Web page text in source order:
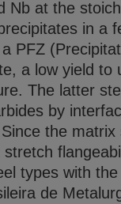
Nb at the
in a
PFZ
a low yield
The latter
by
the
types with
de